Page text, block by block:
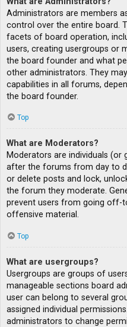
Administrators are members
control over the entire board.
facets of board operation,
users, creating usergroups or
the board founder and what
other administrators. They
capabilities in all forums,
the board founder.
Top
What are Moderators?
Moderators are individuals
after the forums from day to
or delete posts and lock,
the forum they moderate.
prevent users from going off-
offensive material.
Top
What are usergroups?
Usergroups are groups of
manageable sections board
user can belong to several
assigned individual
administrators to change